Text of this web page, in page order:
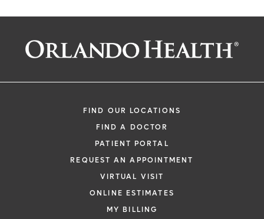
FIND OUR LOCATIONS
FIND A DOCTOR
PATIENT PORTAL
REQUEST AN APPOINTMENT
VIRTUAL VISIT
ONLINE ESTIMATES
MY BILLING